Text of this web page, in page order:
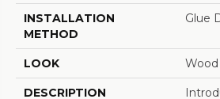
INSTALLATION
METHOD
Glue
LOOK Wood
DESCRIPTION